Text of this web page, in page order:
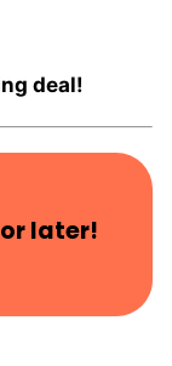
deal!
later!